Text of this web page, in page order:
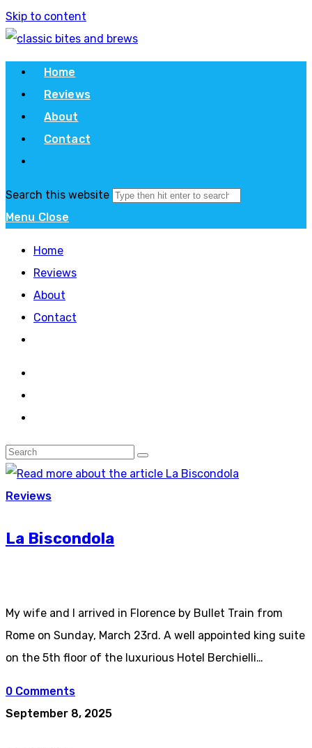
Skip to content
Home
Reviews
About
Contact
Search this website
Menu Close
Home
Reviews
About
Contact
Reviews
La Biscondola
My wife and I arrived in Florence by Bullet Train from
Rome on Sunday, March 23rd. A well appointed king suite
on the 5th floor of the luxurious Hotel Berchielli…
0 Comments
September 8, 2025